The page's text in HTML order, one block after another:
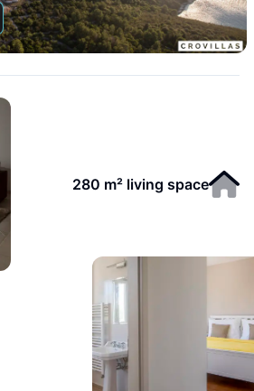
280 m² living space